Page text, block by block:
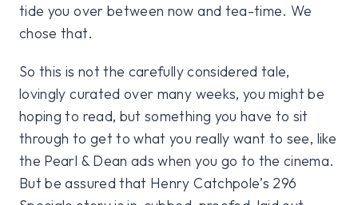
tide you over between now and tea-time. We
chose that.
So this is not the carefully considered tale,
lovingly curated over many weeks, you might be
hoping to read, but something you have to sit
through to get to what you really want to see, like
the Pearl & Dean ads when you go to the cinema.
But be assured that Henry Catchpole’s 296